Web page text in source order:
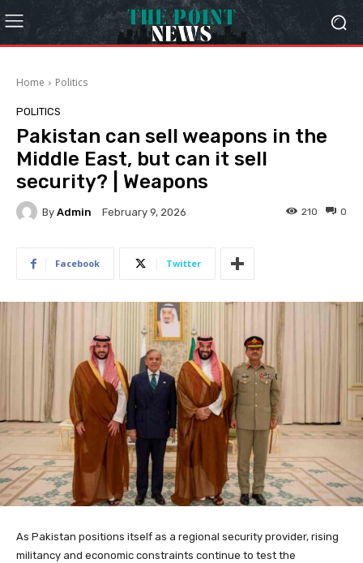
Home Politics
POLITICS
Pakistan can sell weapons in the
Middle East, but can it sell
security? | Weapons
By Admin February 9, 2026 0
210
Facebook Twitter
As Pakistan positions itself as a regional security provider, rising
militancy and economic constraints continue to test the